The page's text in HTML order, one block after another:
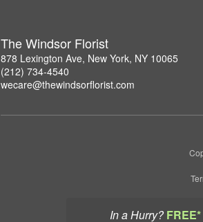
In a Hurry? FREE*
The Windsor Florist
878 Lexington Ave, New York, NY 10065
(212) 734-4540
wecare@thewindsorflorist.com